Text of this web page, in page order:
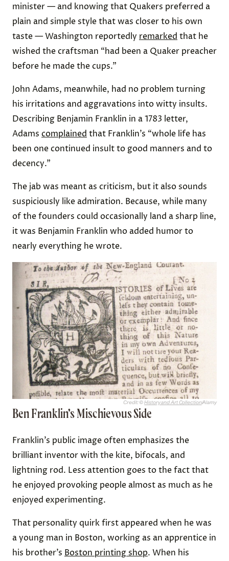
minister — and knowing that Quakers preferred a
plain and simple style that was closer to his own
taste — Washington reportedly remarked that he
wished the craftsman “had been a Quaker preacher
before he made the cups.”
John Adams, meanwhile, had no problem turning
his irritations and aggravations into witty insults.
Describing Benjamin Franklin in a 1783 letter,
Adams complained that Franklin’s “whole life has
been one continued insult to good manners and to
decency.”
The jab was meant as criticism, but it also sounds
suspiciously like admiration. Because, while many
of the founders could occasionally land a sharp line,
it was Benjamin Franklin who added humor to
nearly everything he wrote.
Credit: ©History and Art Collection/Alamy
Ben Franklin’s Mischievous Side
Franklin’s public image often emphasizes the
brilliant inventor with the kite, bifocals, and
lightning rod. Less attention goes to the fact that
he enjoyed provoking people almost as much as he
enjoyed experimenting.
That personality quirk first appeared when he was
a young man in Boston, working as an apprentice in
his brother’s Boston printing shop. When his